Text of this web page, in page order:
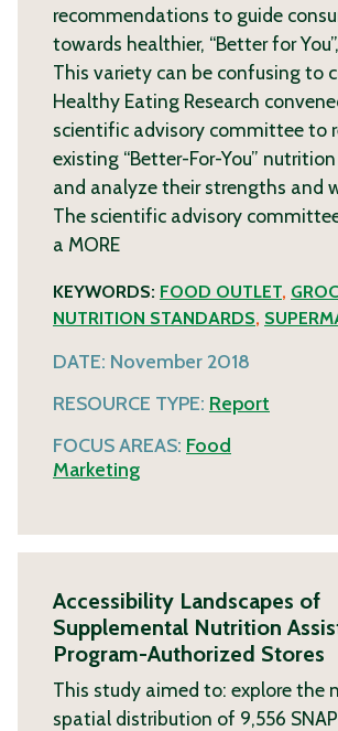
recommendations to guide
towards healthier, “Better for
This variety can be confusing to
Healthy Eating Research
scientific advisory committee to
existing “Better-For-You”
and analyze their strengths and
The scientific advisory
a MORE
KEYWORDS: FOOD OUTLET,
NUTRITION STANDARDS,
DATE: November 2018
RESOURCE TYPE: Report
FOCUS AREAS: Food
Marketing
Accessibility Landscapes of
Supplemental Nutrition
Program-Authorized Stores
This study aimed to: explore the
spatial distribution of 9,556